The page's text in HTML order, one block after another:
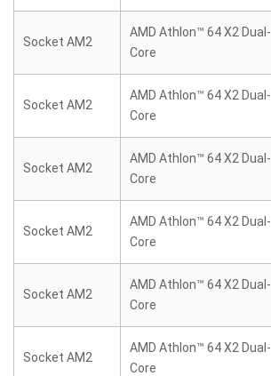
Socket AM2
AMD Athlon™ 64 X2 Dual-
Core
Socket AM2
AMD Athlon™ 64 X2 Dual-
Core
Socket AM2
AMD Athlon™ 64 X2 Dual-
Core
Socket AM2
AMD Athlon™ 64 X2 Dual-
Core
Socket AM2
AMD Athlon™ 64 X2 Dual-
Core
Socket AM2
AMD Athlon™ 64 X2 Dual-
Core